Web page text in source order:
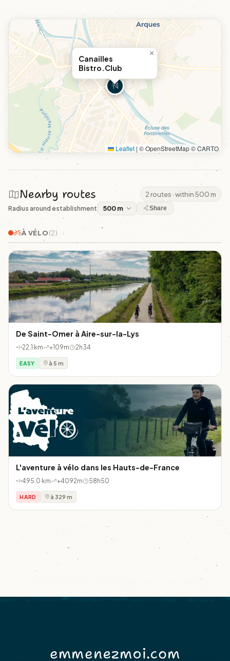
Canailles
Bistro.Club
×
Leaflet | © OpenStreetMap © CARTO
Nearby routes 2 routes · within 500 m
Radius around establishment Share
À VÉLO(2)
De Saint-Omer à Aire-sur-la-Lys
22.1 km +109m 2h34
EASY à 5 m
L'aventure à vélo dans les Hauts-de-France
495.0 km +4092m 58h50
HARD à 329 m
emmenezmoi.com